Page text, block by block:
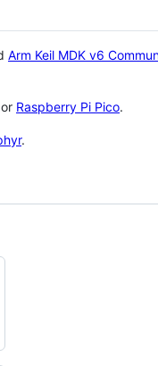
Arm Keil MDK v6
or Raspberry Pi Pico.
.